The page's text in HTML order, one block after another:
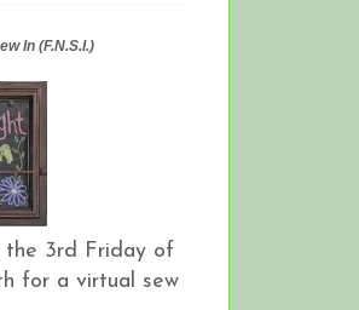
In (F.N.S.I.)
the 3rd Friday of
for a virtual sew